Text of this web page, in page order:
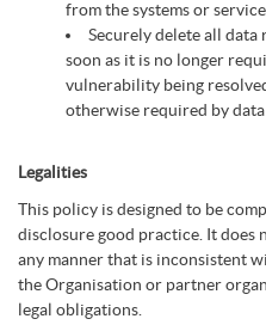
from the systems or
Securely delete all
soon as it is no longer
vulnerability being
otherwise required by
Legalities
This policy is designed to be
disclosure good practice. It does
any manner that is inconsistent
the Organisation or partner
legal obligations.